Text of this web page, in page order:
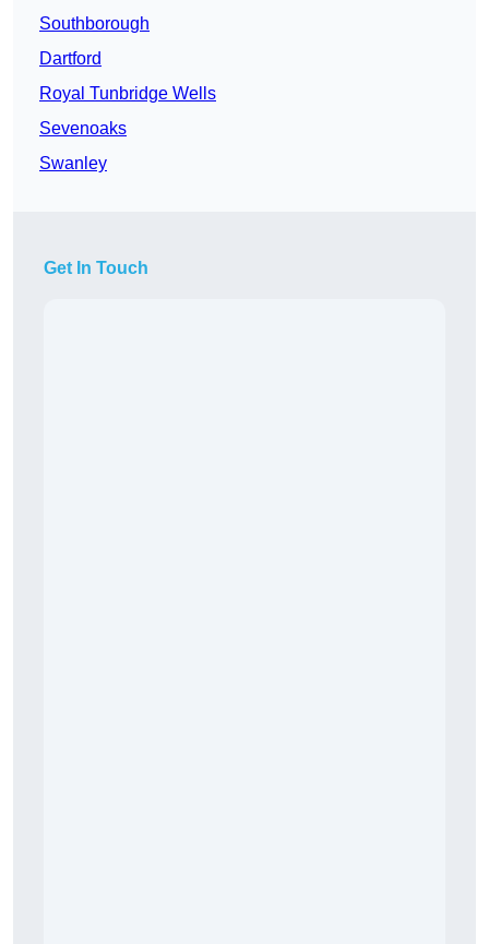
Southborough
Dartford
Royal Tunbridge Wells
Sevenoaks
Swanley
Get In Touch